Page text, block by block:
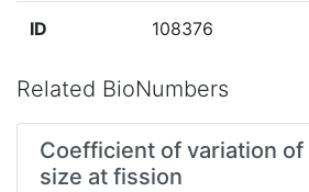
ID 108376
Related BioNumbers
Coefficient of variation of
size at fission